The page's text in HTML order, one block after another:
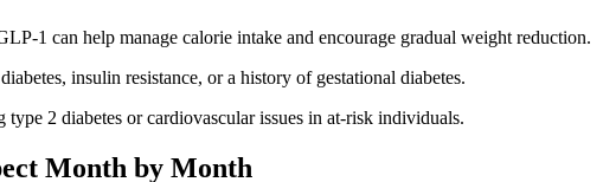
1 can help manage calorie intake and encourage gradual weight reduction.
insulin resistance, or a history of gestational diabetes.
2 diabetes or cardiovascular issues in at-risk individuals.
Month by Month